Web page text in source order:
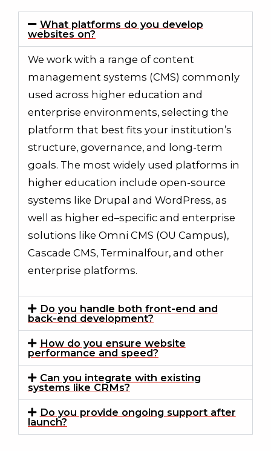
What platforms do you develop
websites on?
We work with a range of content
management systems (CMS) commonly
used across higher education and
enterprise environments, selecting the
platform that best fits your institution’s
structure, governance, and long-term
goals. The most widely used platforms in
higher education include open-source
systems like Drupal and WordPress, as
well as higher ed–specific and enterprise
solutions like Omni CMS (OU Campus),
Cascade CMS, Terminalfour, and other
enterprise platforms.
Do you handle both front-end and
back-end development?
How do you ensure website
performance and speed?
Can you integrate with existing
systems like CRMs?
Do you provide ongoing support after
launch?